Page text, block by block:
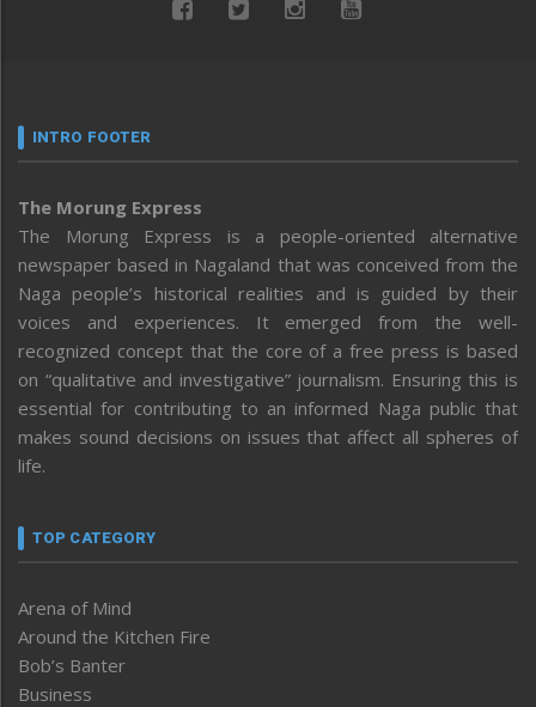
INTRO FOOTER
The Morung Express
The Morung Express is a people-oriented alternative
newspaper based in Nagaland that was conceived from the
Naga people’s historical realities and is guided by their
voices and experiences. It emerged from the well-
recognized concept that the core of a free press is based
on “qualitative and investigative” journalism. Ensuring this is
essential for contributing to an informed Naga public that
makes sound decisions on issues that affect all spheres of
life.
TOP CATEGORY
Arena of Mind
Around the Kitchen Fire
Bob’s Banter
Business